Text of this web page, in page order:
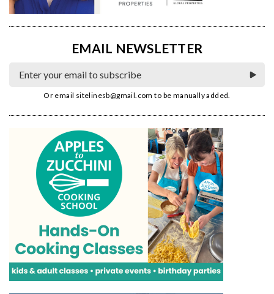
EMAIL NEWSLETTER
Or email sitelinesb@gmail.com to be manually added.